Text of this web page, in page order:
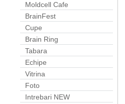
Moldcell Cafe
BrainFest
Cupe
Brain Ring
Tabara
Echipe
Vitrina
Foto
Intrebari NEW